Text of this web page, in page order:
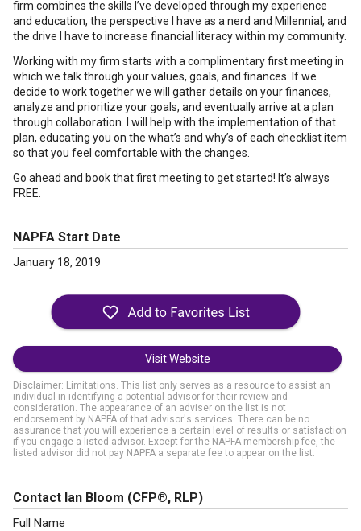
firm combines the skills I’ve developed through my experience
and education, the perspective I have as a nerd and Millennial, and
the drive I have to increase financial literacy within my community.
Working with my firm starts with a complimentary first meeting in
which we talk through your values, goals, and finances. If we
decide to work together we will gather details on your finances,
analyze and prioritize your goals, and eventually arrive at a plan
through collaboration. I will help with the implementation of that
plan, educating you on the what’s and why’s of each checklist item
so that you feel comfortable with the changes.
Go ahead and book that first meeting to get started! It’s always
FREE.
NAPFA Start Date
January 18, 2019
Visit Website
Disclaimer: Limitations. This list only serves as a resource to assist an
individual in identifying a potential advisor for their review and
consideration. The appearance of an adviser on the list is not
endorsement by NAPFA of that advisor's services. There can be no
assurance that you will experience a certain level of results or satisfaction
if you engage a listed advisor. Except for the NAPFA membership fee, the
listed advisor did not pay NAPFA a separate fee to appear on the list.
Contact Ian Bloom (CFP®, RLP)
Full Name